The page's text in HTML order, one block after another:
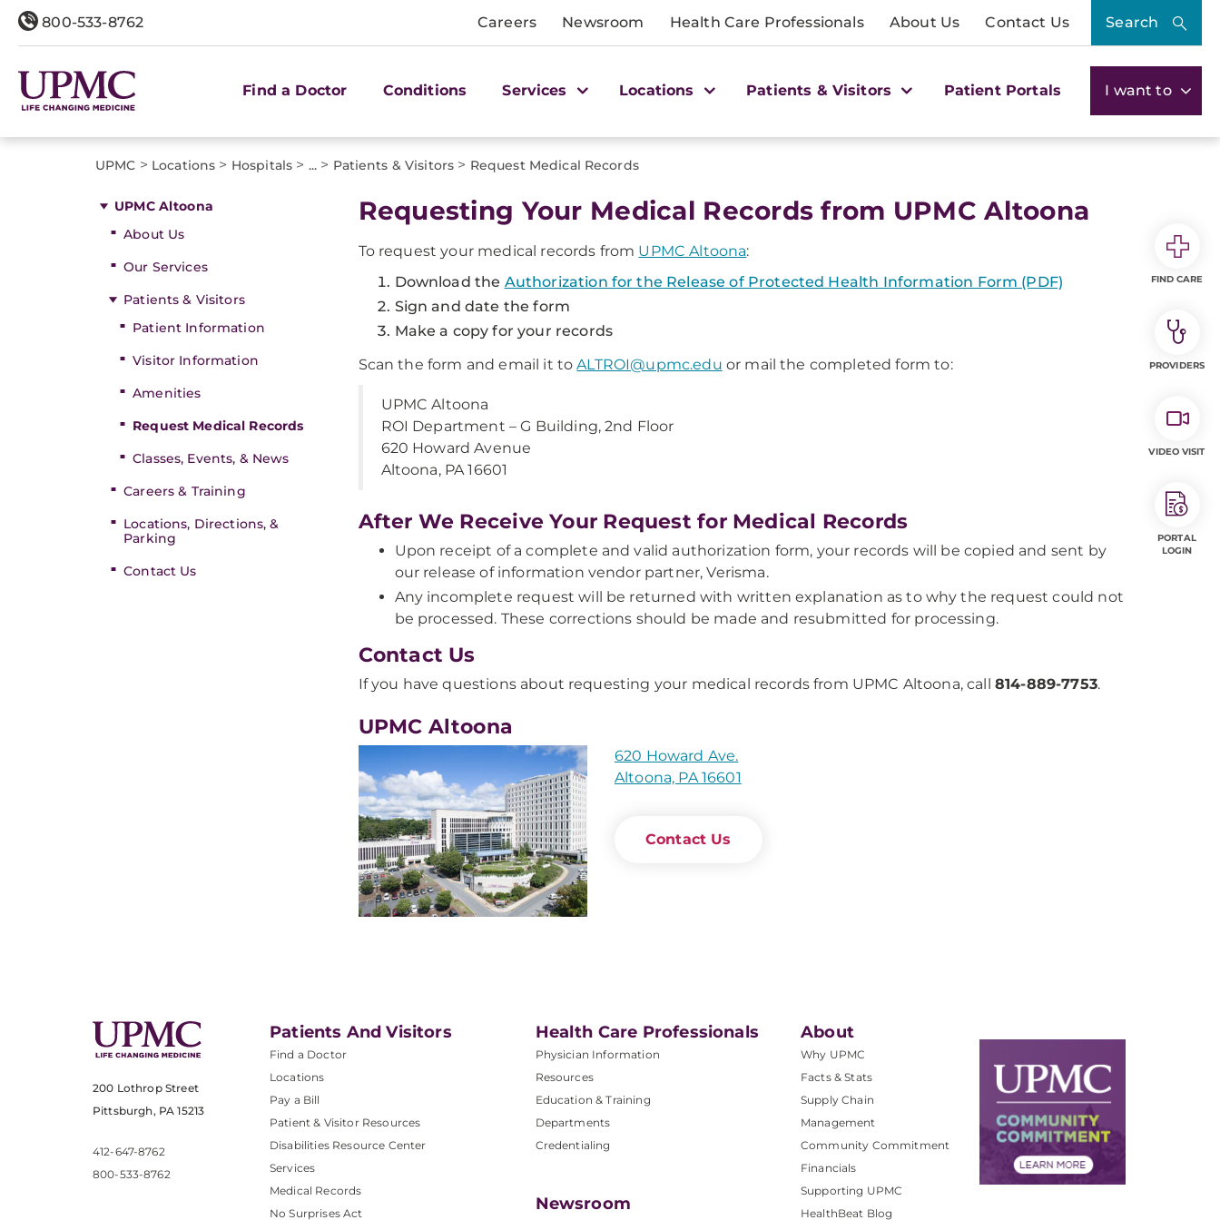
800-533-8762 Careers Newsroom Health Care Professionals About Us Contact Us Search
Find a Doctor Conditions Services Locations Patients & Visitors Patient Portals I want to
UPMC > Locations > Hospitals > ... > Patients & Visitors > Request Medical Records
UPMC Altoona
About Us
Our Services
Patients & Visitors
Patient Information
Visitor Information
Amenities
Request Medical Records
Classes, Events, & News
Careers & Training
Locations, Directions, &
Parking
Contact Us
Requesting Your Medical Records from UPMC Altoona
To request your medical records from UPMC Altoona:
Download the Authorization for the Release of Protected Health Information Form (PDF)
Sign and date the form
Make a copy for your records
Scan the form and email it toALTROI@upmc.edu or mail the completed form to:
UPMC Altoona
ROI Department – G Building, 2nd Floor
620 Howard Avenue
Altoona, PA 16601
After We Receive Your Request for Medical Records
Upon receipt of a complete and valid authorization form, your records will be copied and sent by
our release of information vendor partner, Verisma.
Any incomplete request will be returned with written explanation as to why the request could not
be processed. These corrections should be made and resubmitted for processing.
Contact Us
If you have questions about requesting your medical records from UPMC Altoona, call 814-889-7753.
UPMC Altoona
620 Howard Ave.
Altoona, PA 16601
Contact Us
200 Lothrop Street
Pittsburgh, PA 15213
412-647-8762
800-533-8762
Patients And Visitors
Find a Doctor
Locations
Pay a Bill
Patient & Visitor Resources
Disabilities Resource Center
Services
Medical Records
No Surprises Act
Health Care Professionals
Physician Information
Resources
Education & Training
Departments
Credentialing
Newsroom
About
Why UPMC
Facts & Stats
Supply Chain
Management
Community Commitment
Financials
Supporting UPMC
HealthBeat Blog
FIND CARE
PROVIDERS
VIDEO VISIT
PORTAL
LOGIN